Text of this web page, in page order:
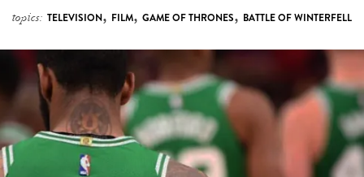
topics: TELEVISION, FILM, GAME OF THRONES, BATTLE OF WINTERFELL